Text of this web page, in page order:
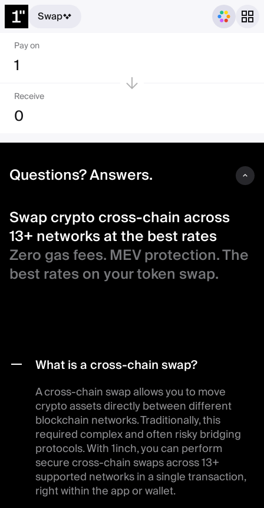
Swap
Swap crypto cross-chain
Pay on
1
Receive
0
Swap crypto cross-chain across
13+ networks at the best rates
Zero gas fees. MEV protection. The
best rates on your token swap.
Questions? Answers.
What is a cross-chain swap?
A cross-chain swap allows you to move
crypto assets directly between different
blockchain networks. Traditionally, this
required complex and often risky bridging
protocols. With 1inch, you can perform
secure cross-chain swaps across 13+
supported networks in a single transaction,
right within the app or wallet.